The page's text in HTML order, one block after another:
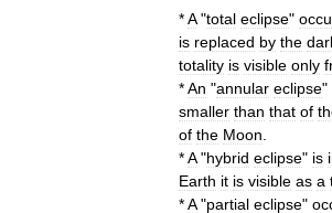
*A"total eclipse"
is replaced by the
totality is visible only
*An "annular eclipse"
smaller than that of
of the Moon
*A"hybrid eclipse" is
Earth it is visible as a
*A"partial eclipse"